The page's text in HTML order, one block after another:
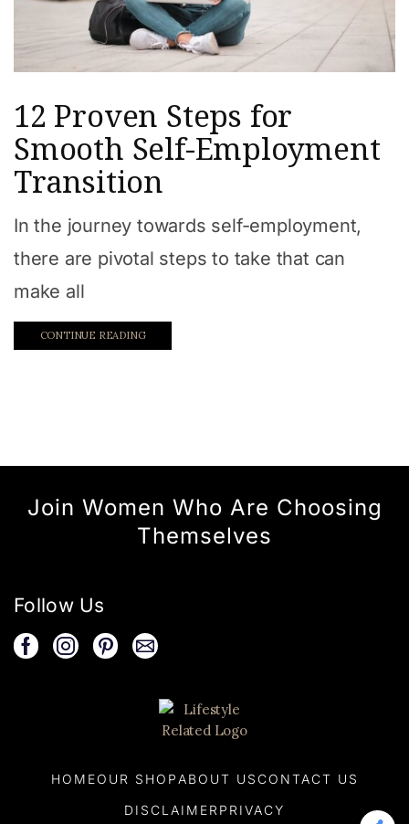
12 Proven Steps for
Smooth Self-Employment
Transition
In the journey towards self-employment,
there are pivotal steps to take that can
make all
CONTINUE READING
Join Women Who Are Choosing
Themselves
Follow Us
HOMEOUR SHOP ABOUT US CONTACT US
DISCLAIMER PRIVACY